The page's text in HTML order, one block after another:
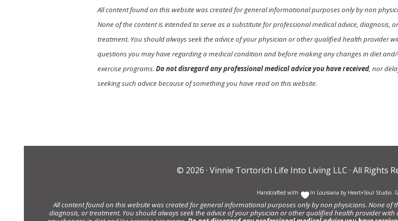
All content found on this website was created for general informational purposes only by non
None of the content is intended to serve as a substitute for professional medical advice, diagnosis, or
treatment. You should always seek the advice of your physician or other qualified health provider
questions you may have regarding a medical condition and before making any changes in diet
exercise programs. Do not disregard any professional medical advice you have received, nor
seeking such advice because of something you have read on this website.
© 2026 · Vinnie Tortorich Life Into Living LLC · All Rights
Handcrafted with In Louisiana by Heart+Soul Studio.
All content found on this website was created for general informational purposes only by non physicians. None of
diagnosis, or treatment. You should always seek the advice of your physician or other qualified health provider